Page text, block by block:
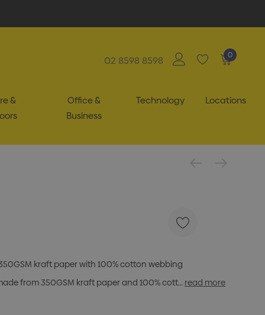
02 8598 8598 0
&
Office &
Business
Technology Locations
kraft paper with 100% cotton webbing
from 350GSM kraft paper and 100% cott… read more